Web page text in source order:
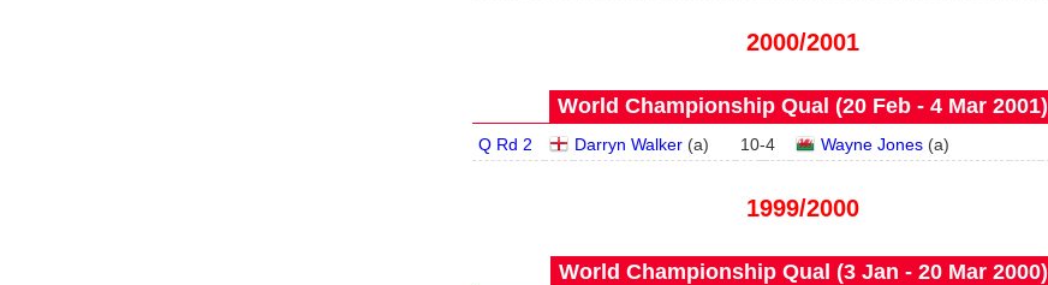
2000/2001
World Championship Qual (20 Feb - 4 Mar 2001)
Q Rd 2 Darryn Walker (a) 10-4 Wayne Jones (a)
1999/2000
World Championship Qual (3 Jan - 20 Mar 2000)